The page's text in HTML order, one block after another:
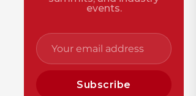
events.
Subscribe